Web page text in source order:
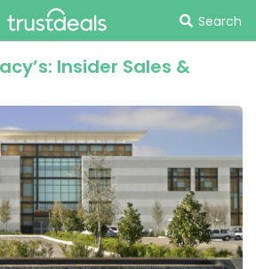
Search
Insider Sales &